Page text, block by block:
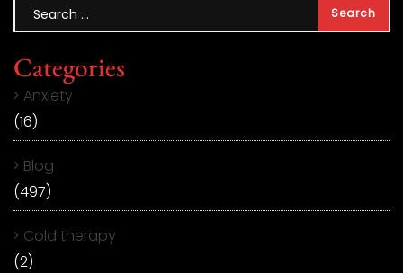
Categories
Anxiety
(16)
Blog
(497)
Cold therapy
(2)